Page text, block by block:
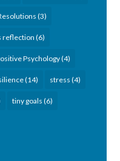
(3)
reflection (6)
Psychology(4)
(14) stress (4)
tiny goals (6)